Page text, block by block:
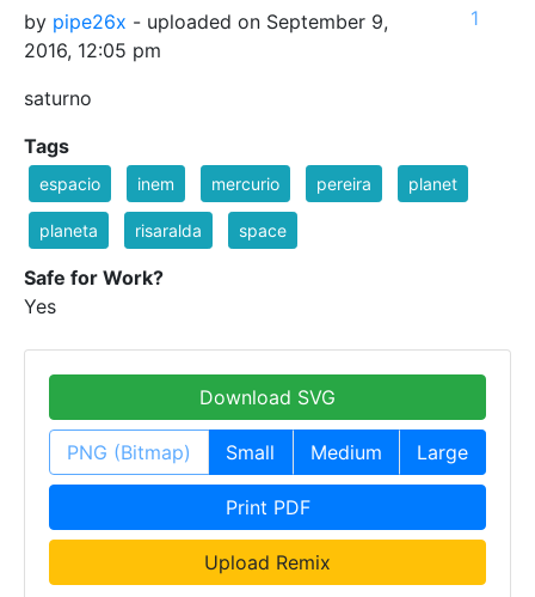
by pipe26x - uploaded on September 9,
2016, 12:05 pm
saturno
1
Tags
espacio inem mercurio pereira planet
planeta risaralda space
Safe for Work?
Yes
Download SVG
PNG (Bitmap) Small Medium Large
Print PDF
Upload Remix